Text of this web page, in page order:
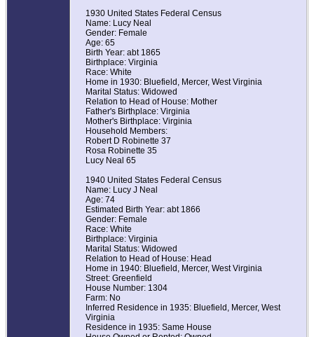
1930 United States Federal Census
Name: Lucy Neal
Gender: Female
Age: 65
Birth Year: abt 1865
Birthplace: Virginia
Race: White
Home in 1930: Bluefield, Mercer, West Virginia
Marital Status: Widowed
Relation to Head of House: Mother
Father's Birthplace: Virginia
Mother's Birthplace: Virginia
Household Members:
Robert D Robinette 37
Rosa Robinette 35
Lucy Neal 65
1940 United States Federal Census
Name: Lucy J Neal
Age: 74
Estimated Birth Year: abt 1866
Gender: Female
Race: White
Birthplace: Virginia
Marital Status: Widowed
Relation to Head of House: Head
Home in 1940: Bluefield, Mercer, West Virginia
Street: Greenfield
House Number: 1304
Farm: No
Inferred Residence in 1935: Bluefield, Mercer, West
Virginia
Residence in 1935: Same House